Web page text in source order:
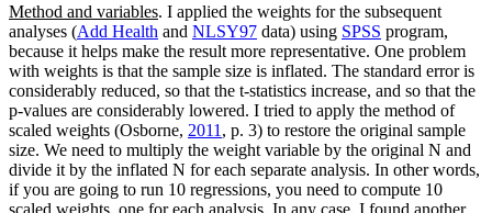
Method and variables. I applied the weights for the subsequent
analyses (Add Health and NLSY97 data) using SPSS program,
because it helps make the result more representative. One problem
with weights is that the sample size is inflated. The standard error is
considerably reduced, so that the t-statistics increase, and so that the
p-values are considerably lowered. I tried to apply the method of
scaled weights (Osborne, 2011 , p. 3) to restore the original sample
size. We need to multiply the weight variable by the original N and
divide it by the inflated N for each separate analysis. In other words,
if you are going to run 10 regressions, you need to compute 10
scaled weights, one for each analysis. In any case, I found another